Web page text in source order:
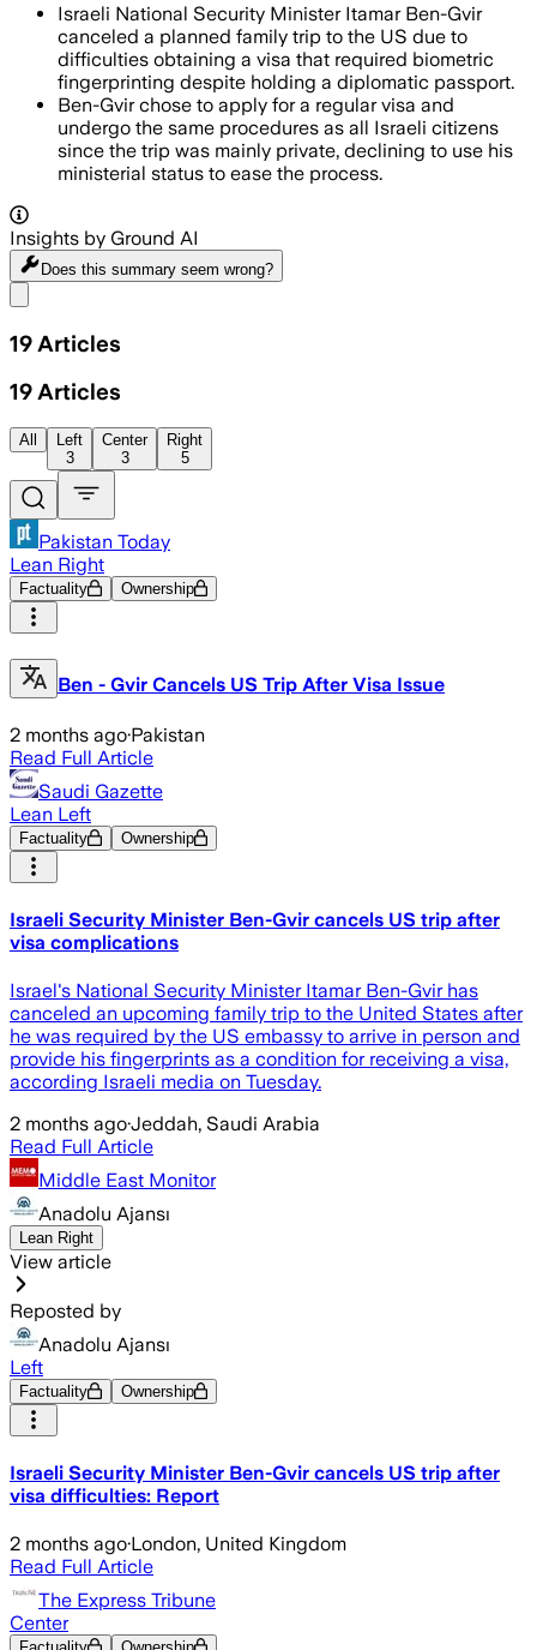
Israeli National Security Minister Itamar Ben-Gvir
canceled a planned family trip to the US due to
difficulties obtaining a visa that required biometric
fingerprinting despite holding a diplomatic passport.
Ben-Gvir chose to apply for a regular visa and
undergo the same procedures as all Israeli citizens
since the trip was mainly private, declining to use his
ministerial status to ease the process.
Insights by Ground AI
Does this summary seem wrong?
19 Articles
19 Articles
All
Left
3
Center
3
Right
5
Pakistan Today
Lean Right
Factuality Ownership
Ben - Gvir Cancels US Trip After Visa Issue
2 months ago·Pakistan
Read Full Article
Saudi Gazette
Lean Left
Factuality Ownership
Israeli Security Minister Ben-Gvir cancels US trip after
visa complications
Israel's National Security Minister Itamar Ben-Gvir has
canceled an upcoming family trip to the United States after
he was required by the US embassy to arrive in person and
provide his fingerprints as a condition for receiving a visa,
according Israeli media on Tuesday.
2 months ago·Jeddah, Saudi Arabia
Read Full Article
Middle East Monitor
Anadolu Ajansı
Lean Right
View article
Reposted by
Anadolu Ajansı
Left
Factuality Ownership
Israeli Security Minister Ben-Gvir cancels US trip after
visa difficulties: Report
2 months ago·London, United Kingdom
Read Full Article
The Express Tribune
Center